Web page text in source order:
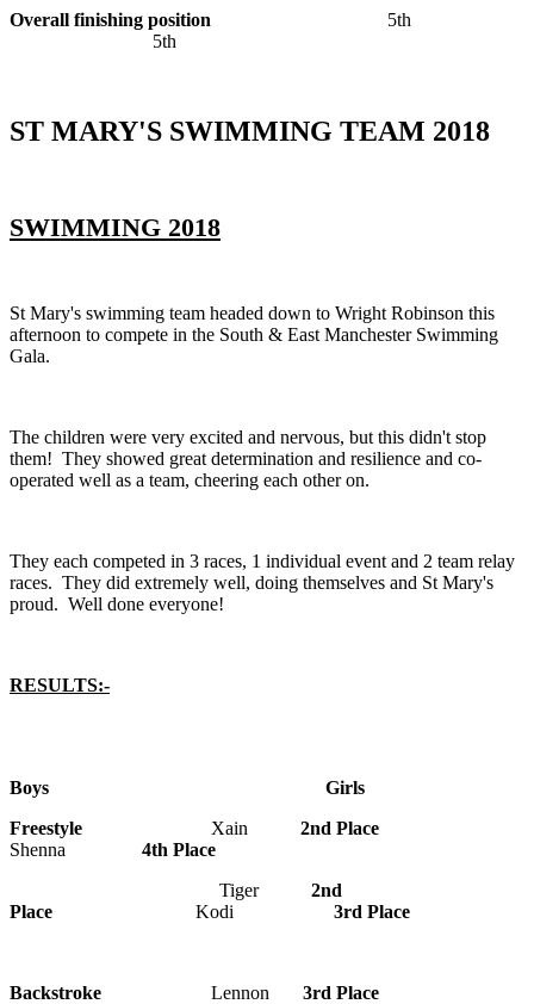
Overall finishing position 5th
5th
ST MARY'S SWIMMING TEAM 2018
SWIMMING 2018
St Mary's swimming team headed down to Wright Robinson this
afternoon to compete in the South & East Manchester Swimming
Gala.
The children were very excited and nervous, but this didn't stop
them! They showed great determination and resilience and co-
operated well as a team, cheering each other on.
They each competed in 3 races, 1 individual event and 2 team relay
races. They did extremely well, doing themselves and St Mary's
proud. Well done everyone!
RESULTS:-
Boys Girls
Freestyle Xain 2nd Place
Shenna 4th Place
Tiger
2nd
Place Kodi 3rd Place
Backstroke Lennon 3rd Place